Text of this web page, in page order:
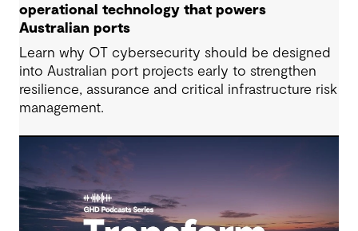
operational technology that powers
Australian ports
Learn why OT cybersecurity should be designed
into Australian port projects early to strengthen
resilience, assurance and critical infrastructure risk
management.